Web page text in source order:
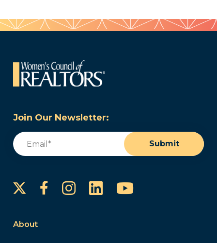
Join Our Newsletter:
Email
Submit
FacebookInstagram
LinkedInYouTube
About